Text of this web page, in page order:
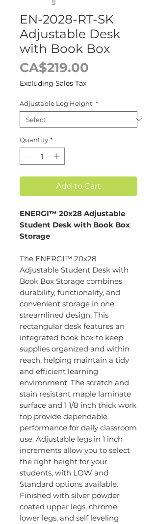
EN-2028-RT-SK
Adjustable Desk
with Book Box
CA$219.00
Excluding Sales Tax
Adjustable Leg Height: *
Quantity *
Add to Cart
ENERGI™ 20x28 Adjustable
Student Desk with Book Box
Storage
The ENERGI™ 20x28
Adjustable Student Desk with
Book Box Storage combines
durability, functionality, and
convenient storage in one
streamlined design. This
rectangular desk features an
integrated book box to keep
supplies organized and within
reach, helping maintain a tidy
and efficient learning
environment. The scratch and
stain resistant maple laminate
surface and 1 1/8 inch thick work
top provide dependable
performance for daily classroom
use. Adjustable legs in 1 inch
increments allow you to select
the right height for your
students, with LOW and
Standard options available.
Finished with silver powder
coated upper legs, chrome
lower legs, and self leveling